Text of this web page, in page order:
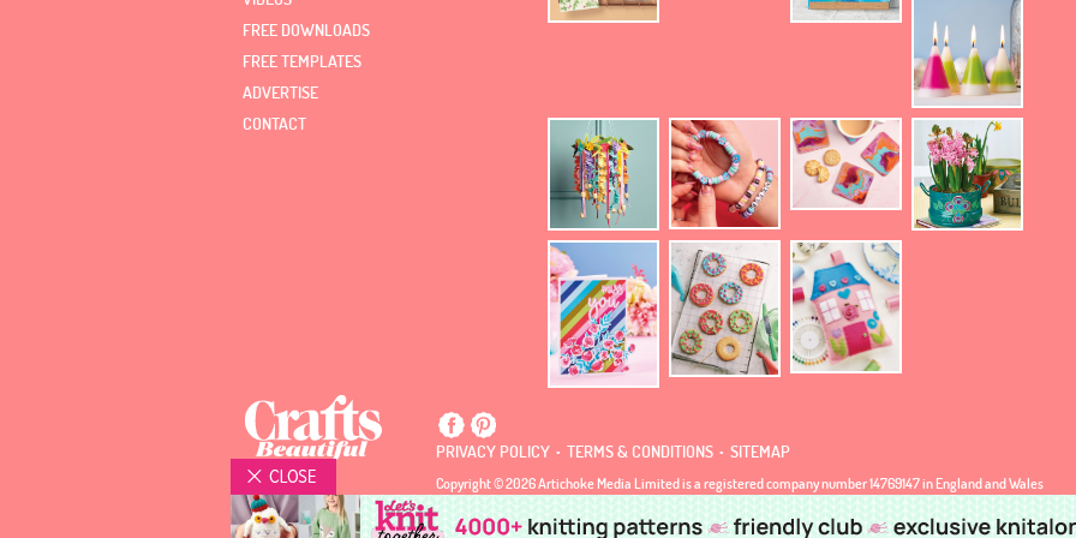
FREE DOWNLOADS
FREE TEMPLATES
ADVERTISE
CONTACT
PRIVACY POLICY . TERMS & CONDITIONS . SITEMAP
Copyright © 2026 Artichoke Media Limited is a registered company number 14769147 in England and Wales
Registered Office Address: Jubilee House, 92 Lincoln Road, Peterborough, Cambridgeshire, United Kingdom, PE1